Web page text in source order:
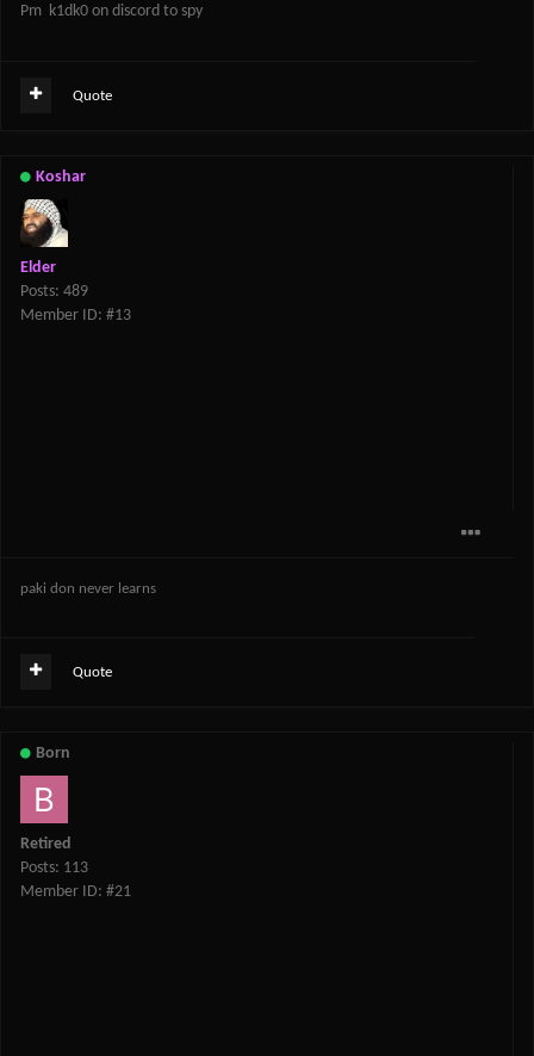
Pm k1dk0 on discord to spy
Quote
Koshar
Elder
Posts: 489
Member ID: #13
paki don never learns
Quote
Born
Retired
Posts: 113
Member ID: #21